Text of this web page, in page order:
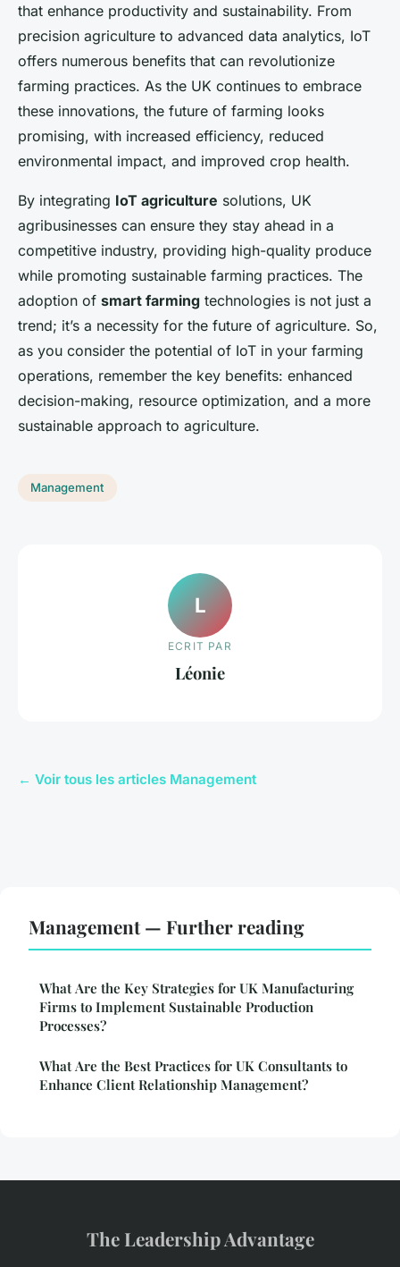
that enhance productivity and sustainability. From
precision agriculture to advanced data analytics, IoT
offers numerous benefits that can revolutionize
farming practices. As the UK continues to embrace
these innovations, the future of farming looks
promising, with increased efficiency, reduced
environmental impact, and improved crop health.
By integrating IoT agriculture solutions, UK
agribusinesses can ensure they stay ahead in a
competitive industry, providing high-quality produce
while promoting sustainable farming practices. The
adoption of smart farming technologies is not just a
trend; it’s a necessity for the future of agriculture. So,
as you consider the potential of IoT in your farming
operations, remember the key benefits: enhanced
decision-making, resource optimization, and a more
sustainable approach to agriculture.
Management
L
ECRIT PAR
Léonie
← Voir tous les articles Management
Management — Further reading
What Are the Key Strategies for UK Manufacturing
Firms to Implement Sustainable Production
Processes?
What Are the Best Practices for UK Consultants to
Enhance Client Relationship Management?
The Leadership Advantage